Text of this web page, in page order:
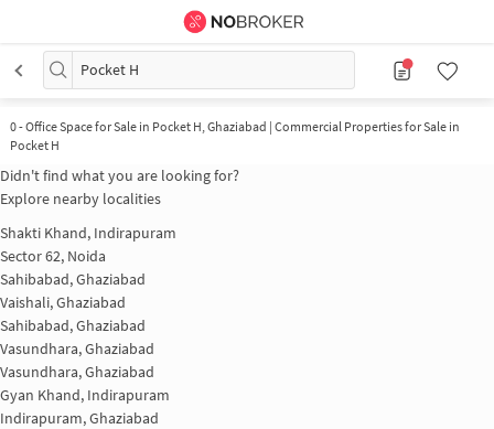
Pocket H
0-Office Space for Sale in Pocket H, Ghaziabad | Commercial Properties for Sale in
Pocket H
Didn't find what you are looking for?
Explore nearby localities
Shakti Khand, Indirapuram
Sector 62, Noida
Sahibabad, Ghaziabad
Vaishali, Ghaziabad
Sahibabad, Ghaziabad
Vasundhara, Ghaziabad
Vasundhara, Ghaziabad
Gyan Khand, Indirapuram
Indirapuram, Ghaziabad